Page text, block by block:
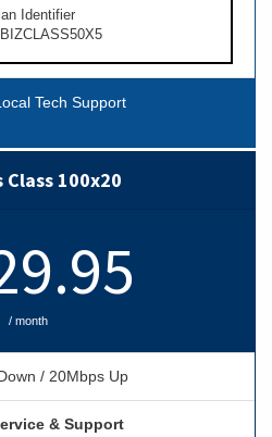
Identifier
Tech Support
Class 100x20
/ month
/ 20Mbps Up
& Support